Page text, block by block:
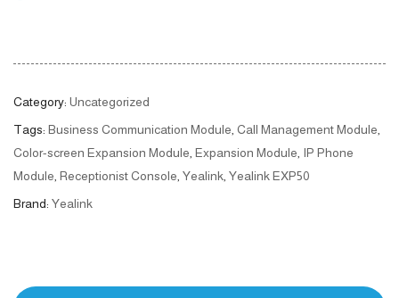
Category: Uncategorized
Tags: Business Communication Module Call Management Module
Color-screen Expansion Module Expansion Module IP Phone
Module Receptionist Console Yealink Yealink EXP50
Brand: Yealink